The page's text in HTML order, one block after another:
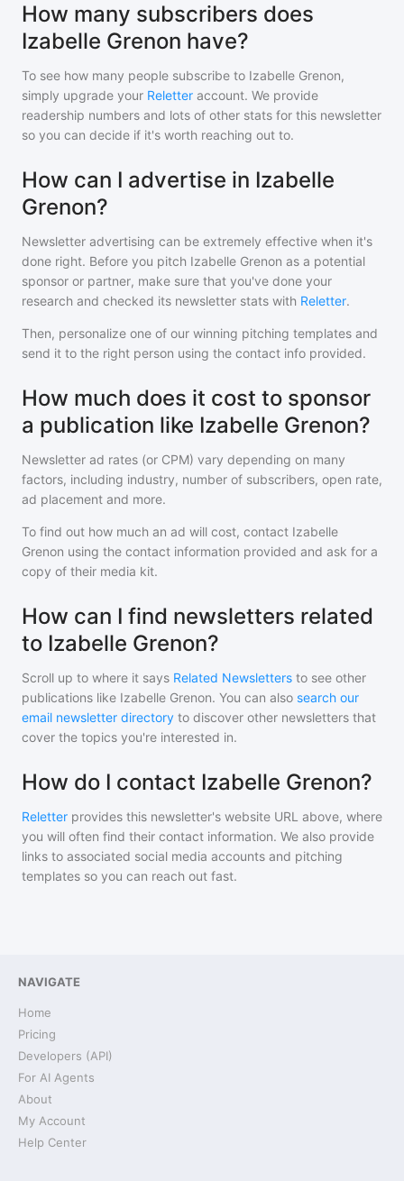
How many subscribers does
Izabelle Grenon have?
To see how many people subscribe to Izabelle Grenon,
simply upgrade your Reletter account. We provide
readership numbers and lots of other stats for this newsletter
so you can decide if it's worth reaching out to.
How can I advertise in Izabelle
Grenon?
Newsletter advertising can be extremely effective when it's
done right. Before you pitch Izabelle Grenon as a potential
sponsor or partner, make sure that you've done your
research and checked its newsletter stats with Reletter.
Then, personalize one of our winning pitching templates and
send it to the right person using the contact info provided.
How much does it cost to sponsor
a publication like Izabelle Grenon?
Newsletter ad rates (or CPM) vary depending on many
factors, including industry, number of subscribers, open rate,
ad placement and more.
To find out how much an ad will cost, contact Izabelle
Grenon using the contact information provided and ask for a
copy of their media kit.
How can I find newsletters related
to Izabelle Grenon?
Scroll up to where it says Related Newsletters to see other
publications like Izabelle Grenon. You can also search our
email newsletter directory to discover other newsletters that
cover the topics you're interested in.
How do I contact Izabelle Grenon?
Reletter provides this newsletter's website URL above, where
you will often find their contact information. We also provide
links to associated social media accounts and pitching
templates so you can reach out fast.
NAVIGATE
Home
Pricing
Developers (API)
For AI Agents
About
My Account
Help Center